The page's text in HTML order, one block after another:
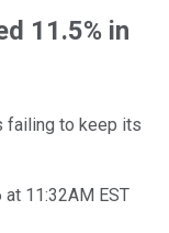
11.5% in
failing to keep its
11:32AM EST